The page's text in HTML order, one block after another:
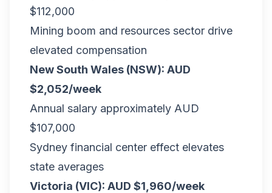
$112,000
Mining boom and resources sector drive
elevated compensation
New South Wales (NSW): AUD
$2,052/week
Annual salary approximately AUD
$107,000
Sydney financial center effect elevates
state averages
Victoria (VIC): AUD $1,960/week